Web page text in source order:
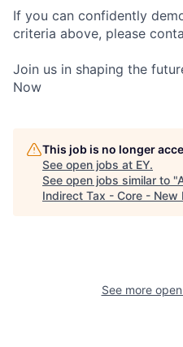
If you can confidently
criteria above, please
Join us in shaping the
Now
This job is no longer
See open jobs at EY.
See open jobs similar to "
Indirect Tax - Core - New
See more